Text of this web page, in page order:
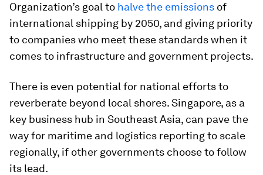
Organization’s goal to halve the emissions of
international shipping by 2050, and giving priority
to companies who meet these standards when it
comes to infrastructure and government projects.
There is even potential for national efforts to
reverberate beyond local shores. Singapore, as a
key business hub in Southeast Asia, can pave the
way for maritime and logistics reporting to scale
regionally, if other governments choose to follow
its lead.